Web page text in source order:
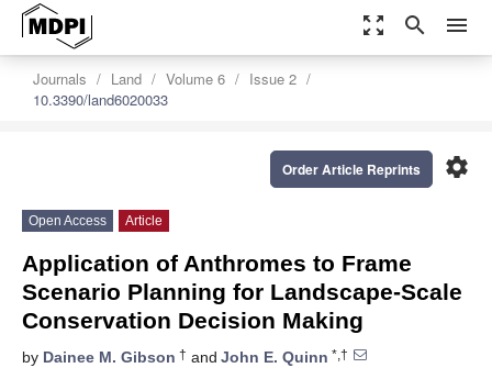
zoom_out_map search menu
Journals Land Volume 6
Issue 2
10.3390/land6020033
settings
Order Article Reprints
Open Access Article
Application of Anthromes to Frame
Scenario Planning for Landscape-Scale
Conservation Decision Making
by Dainee M. Gibson † and John E. Quinn *,†